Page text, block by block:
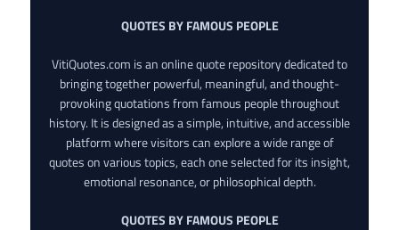
QUOTES BY FAMOUS PEOPLE
VitiQuotes.com is an online quote repository dedicated to
bringing together powerful, meaningful, and thought-
provoking quotations from famous people throughout
history. It is designed as a simple, intuitive, and accessible
platform where visitors can explore a wide range of
quotes on various topics, each one selected for its insight,
emotional resonance, or philosophical depth.
QUOTES BY FAMOUS PEOPLE